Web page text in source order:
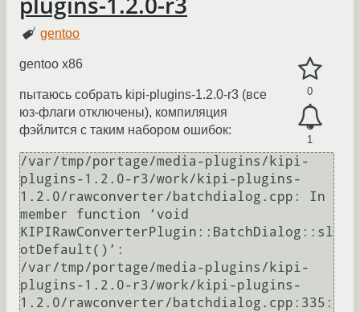
gentoo
0
1
gentoo x86
пытаюсь собрать kipi-plugins-1.2.0-r3 (все
юз-флаги отключены), компиляция
фэйлится с таким набором ошибок:
/var/tmp/portage/media-plugins/kipi-
plugins-1.2.0-r3/work/kipi-plugins-
1.2.0/rawconverter/batchdialog.cpp: In
member function ‘void
KIPIRawConverterPlugin::BatchDialog::sl
otDefault()’:
/var/tmp/portage/media-plugins/kipi-
plugins-1.2.0-r3/work/kipi-plugins-
1.2.0/rawconverter/batchdialog.cpp:335: